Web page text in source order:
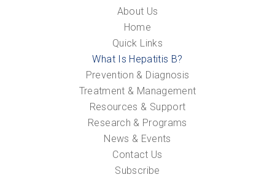
About Us
Home
Quick Links
What Is Hepatitis B?
Prevention & Diagnosis
Treatment & Management
Resources & Support
Research & Programs
News & Events
Contact Us
Subscribe